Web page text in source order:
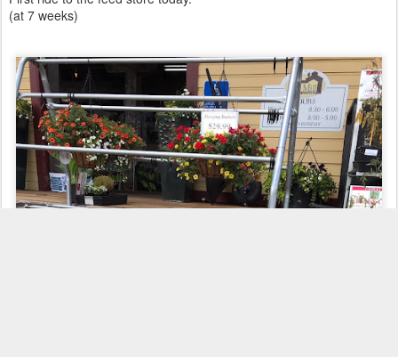
(at 7 weeks)